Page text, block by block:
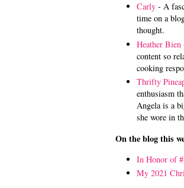
Carly- A
time on a
thought.
Heather Bien
content so
cooking
Thrifty
enthusiasm
Angela is a
she wore in
On the blog this
In Honor of
My 2021